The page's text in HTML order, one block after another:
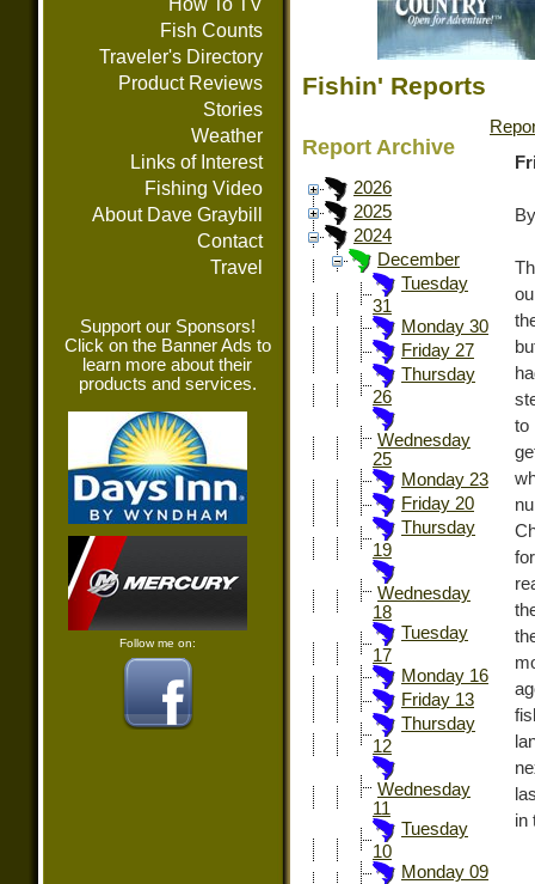
How To TV
Fish Counts
Traveler's Directory
Product Reviews
Stories
Weather
Links of Interest
Fishing Video
About Dave Graybill
Contact
Travel
Support our Sponsors!
Click on the Banner Ads to
learn more about their
products and services.
Follow me on:
Fishin' Reports
Report Archive
2026
2025
2024
December
Tuesday
31
Monday 30
Friday 27
Thursday
26
Wednesday
25
Monday 23
Friday 20
Thursday
19
Wednesday
18
Tuesday
17
Monday 16
Friday 13
Thursday
12
Wednesday
11
Tuesday
10
Monday 09
to
in